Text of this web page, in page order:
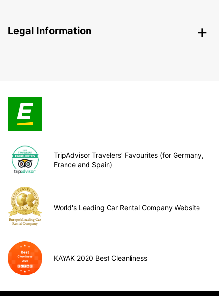
Legal Information
TripAdvisor Travelers’ Favourites (for Germany,
France and Spain)
World's Leading Car Rental Company Website
KAYAK 2020 Best Cleanliness